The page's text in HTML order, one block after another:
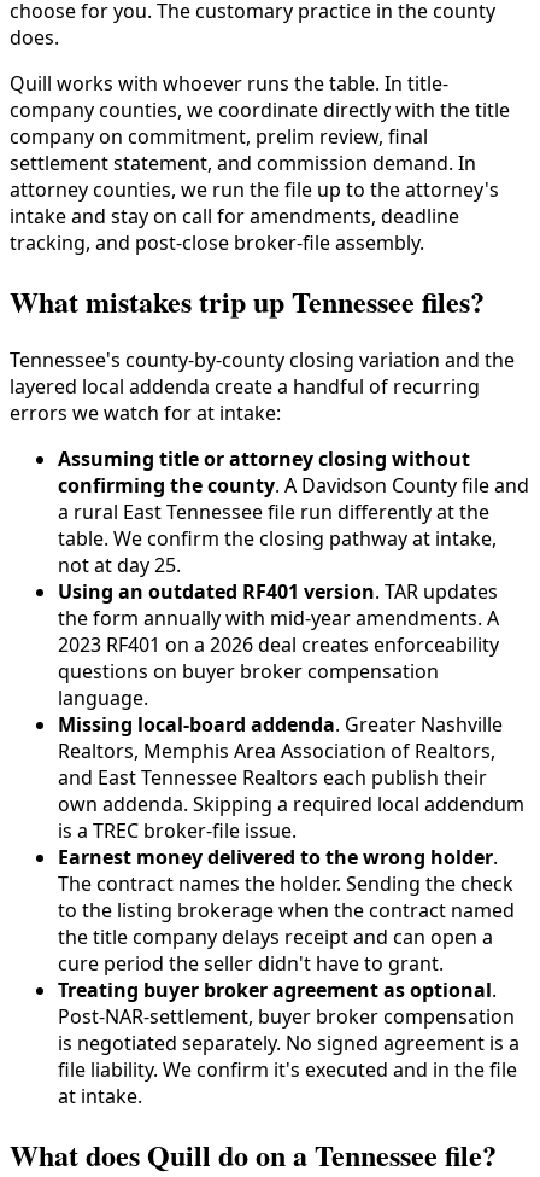
choose for you. The customary practice in the county
does.
Quill works with whoever runs the table. In title-
company counties, we coordinate directly with the title
company on commitment, prelim review, final
settlement statement, and commission demand. In
attorney counties, we run the file up to the attorney's
intake and stay on call for amendments, deadline
tracking, and post-close broker-file assembly.
What mistakes trip up Tennessee files?
Tennessee's county-by-county closing variation and the
layered local addenda create a handful of recurring
errors we watch for at intake:
Assuming title or attorney closing without
confirming the county. A Davidson County file and
a rural East Tennessee file run differently at the
table. We confirm the closing pathway at intake,
not at day 25.
Using an outdated RF401 version. TAR updates
the form annually with mid-year amendments. A
2023 RF401 on a 2026 deal creates enforceability
questions on buyer broker compensation
language.
Missing local-board addenda. Greater Nashville
Realtors, Memphis Area Association of Realtors,
and East Tennessee Realtors each publish their
own addenda. Skipping a required local addendum
is a TREC broker-file issue.
Earnest money delivered to the wrong holder.
The contract names the holder. Sending the check
to the listing brokerage when the contract named
the title company delays receipt and can open a
cure period the seller didn't have to grant.
Treating buyer broker agreement as optional.
Post-NAR-settlement, buyer broker compensation
is negotiated separately. No signed agreement is a
file liability. We confirm it's executed and in the file
at intake.
What does Quill do on a Tennessee file?